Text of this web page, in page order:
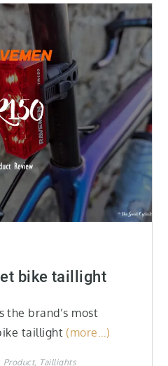
bike taillight
the brand’s most
taillight (more…)
Product Taillights